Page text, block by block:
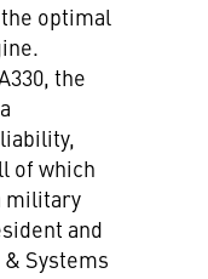
optimal
the
of which
military
and
Systems